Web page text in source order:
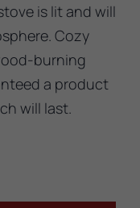
is lit and will
Cozy
burning
a product
will last.